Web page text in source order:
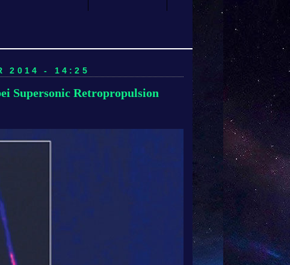
2014 - 14:25
Supersonic Retropropulsion